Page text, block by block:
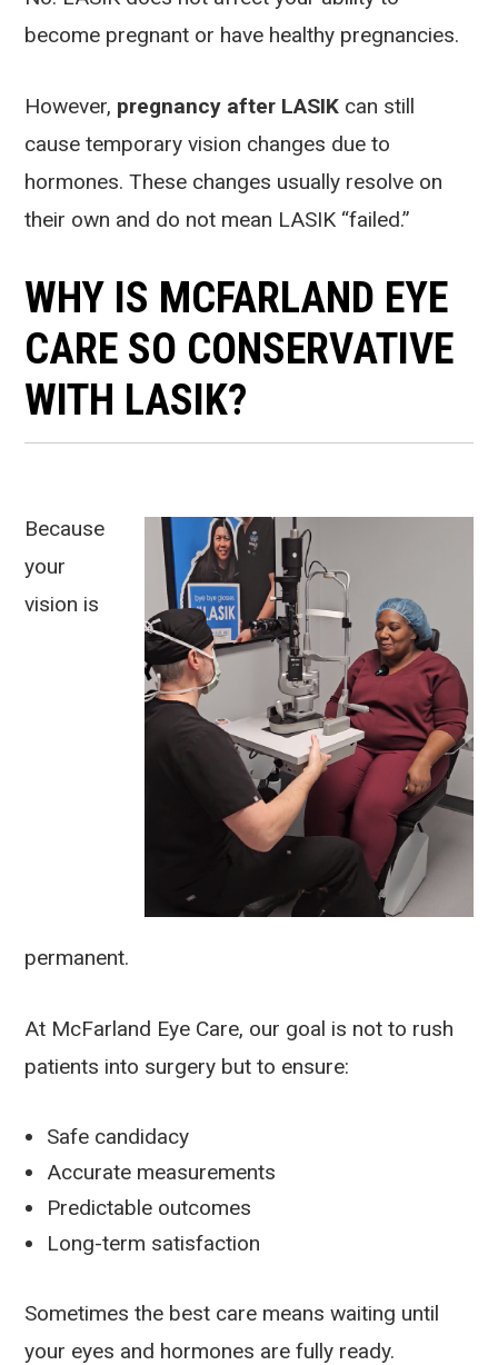
become pregnant or have healthy pregnancies.
However, pregnancy after LASIK can still
cause temporary vision changes due to
hormones. These changes usually resolve on
their own and do not mean LASIK “failed.”
WHY IS MCFARLAND EYE
CARE SO CONSERVATIVE
WITH LASIK?
Because
your
vision is
permanent.
At McFarland Eye Care, our goal is not to rush
patients into surgery but to ensure:
Safe candidacy
Accurate measurements
Predictable outcomes
Long-term satisfaction
Sometimes the best care means waiting until
your eyes and hormones are fully ready.